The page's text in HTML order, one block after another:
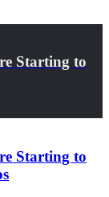
Starting to
Starting to